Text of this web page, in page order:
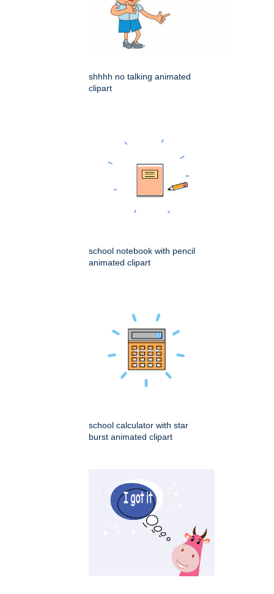
shhhh no talking animated
clipart
school notebook with pencil
animated clipart
school calculator with star
burst animated clipart